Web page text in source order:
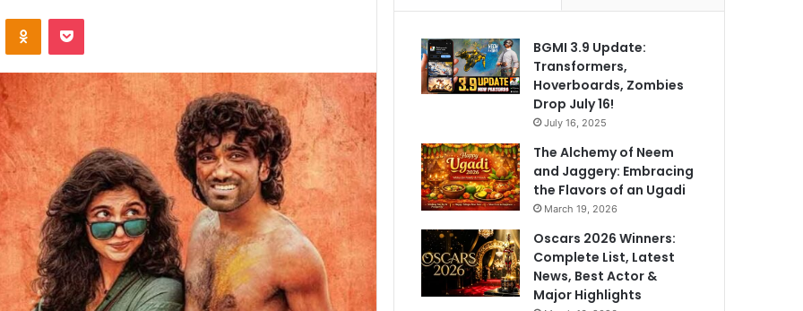
BGMI 3.9 Update:
Transformers,
Hoverboards, Zombies
Drop July 16!
July 16, 2025
The Alchemy of Neem
and Jaggery: Embracing
the Flavors of an Ugadi
March 19, 2026
Oscars 2026 Winners:
Complete List, Latest
News, Best Actor &
Major Highlights